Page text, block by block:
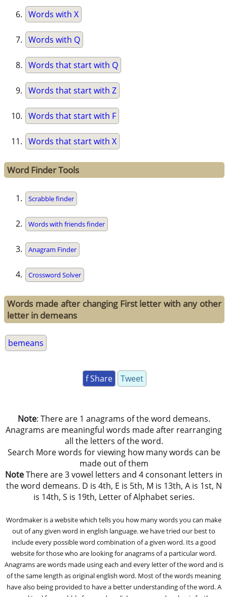
Words with X
Words with Q
Words that start with Q
Words that start with Z
Words that start with F
Words that start with X
Word Finder Tools
Scrabble finder
Words with friends finder
Anagram Finder
Crossword Solver
Words made after changing First letter with any other
letter in demeans
bemeans
f Share Tweet
Note: There are 1 anagrams of the word demeans.
Anagrams are meaningful words made after rearranging
all the letters of the word.
Search More words for viewing how many words can be
made out of them
NoteThere are 3 vowel letters and 4 consonant letters in
the word demeans. D is 4th, E is 5th, M is 13th, A is 1st, N
is 14th, S is 19th, Letter of Alphabet series.
Wordmaker is a website which tells you how many words you can make
out of any given word in english language. we have tried our best to
include every possible word combination of a given word. Its a good
website for those who are looking for anagrams of a particular word.
Anagrams are words made using each and every letter of the word and is
of the same length as original english word. Most of the words meaning
have also being provided to have a better understanding of the word. A